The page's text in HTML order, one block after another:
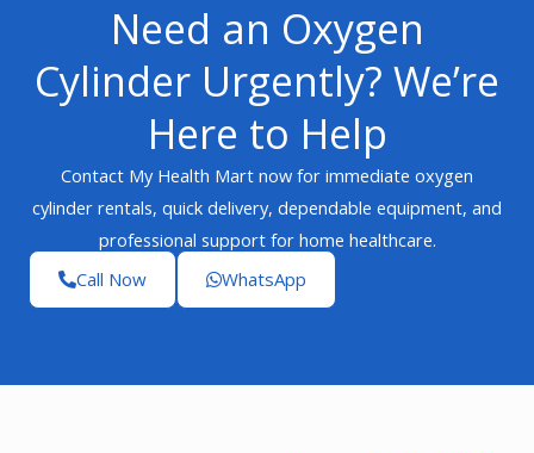
Need an Oxygen
Cylinder Urgently? We’re
Here to Help
Contact My Health Mart now for immediate oxygen
cylinder rentals, quick delivery, dependable equipment, and
professional support for home healthcare.
Call Now
WhatsApp